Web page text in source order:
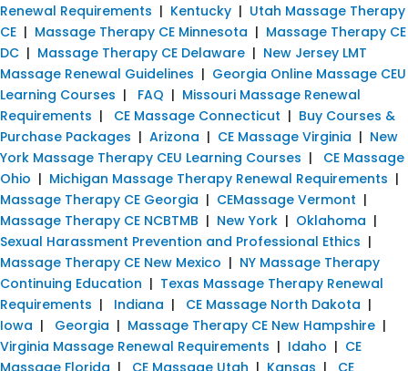
Renewal Requirements | Kentucky | Utah Massage Therapy
CE | Massage Therapy CE Minnesota | Massage Therapy CE
DC | Massage Therapy CE Delaware | New Jersey LMT
Massage Renewal Guidelines | Georgia Online Massage CEU
Learning Courses | FAQ | Missouri Massage Renewal
Requirements | CE Massage Connecticut | Buy Courses &
Purchase Packages | Arizona | CE Massage Virginia | New
York Massage Therapy CEU Learning Courses | CE Massage
Ohio | Michigan Massage Therapy Renewal Requirements |
Massage Therapy CE Georgia | CEMassage Vermont |
Massage Therapy CE NCBTMB | New York | Oklahoma |
Sexual Harassment Prevention and Professional Ethics |
Massage Therapy CE New Mexico | NY Massage Therapy
Continuing Education | Texas Massage Therapy Renewal
Requirements | Indiana | CE Massage North Dakota |
Iowa | Georgia | Massage Therapy CE New Hampshire |
Virginia Massage Renewal Requirements | Idaho | CE
Massage Florida | CE Massage Utah | Kansas | CE